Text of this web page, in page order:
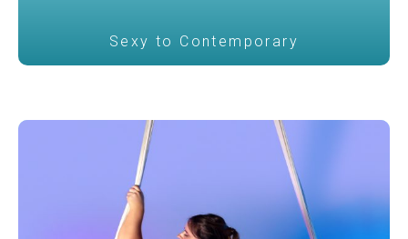
Sexy to Contemporary